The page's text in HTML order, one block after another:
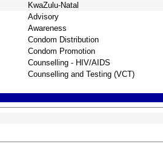
KwaZulu-Natal
Advisory
Awareness
Condom Distribution
Condom Promotion
Counselling - HIV/AIDS
Counselling and Testing (VCT)